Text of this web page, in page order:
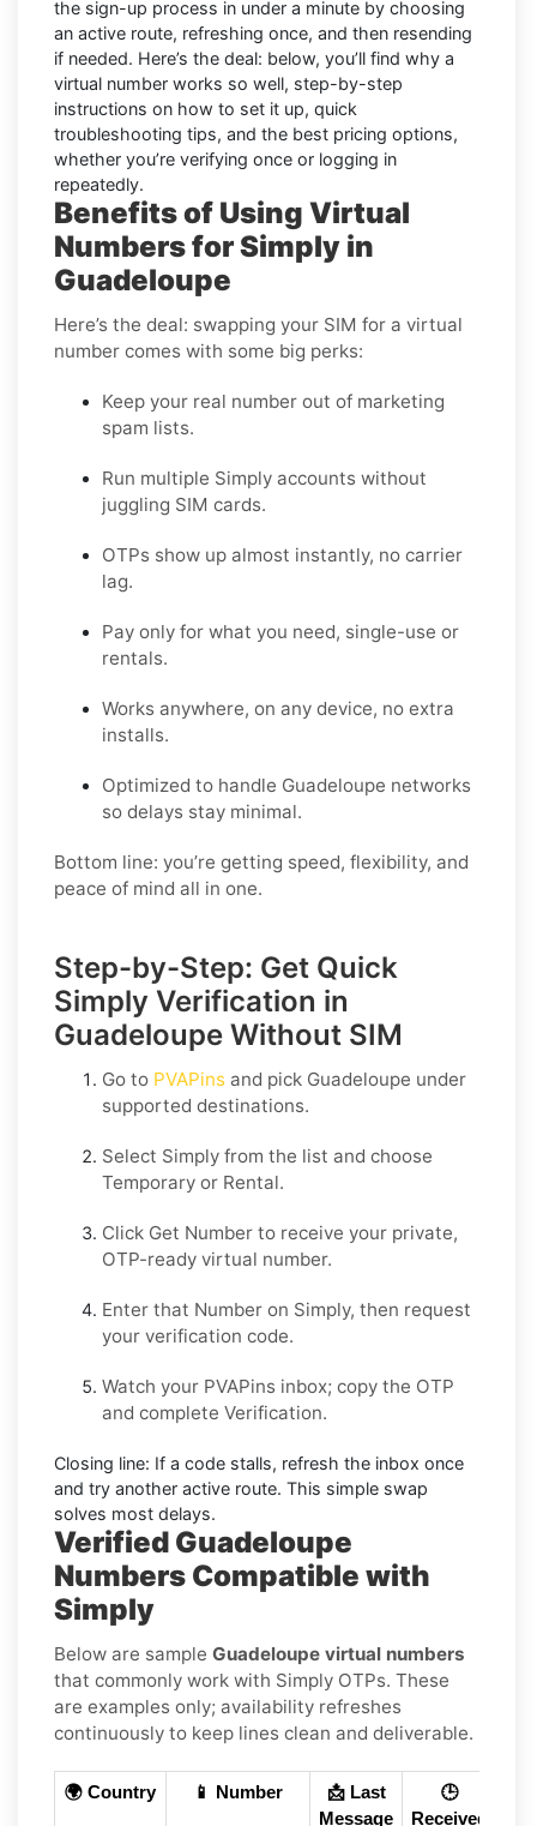
the sign-up process in under a minute by choosing
an active route, refreshing once, and then resending
if needed. Here’s the deal: below, you’ll find why a
virtual number works so well, step-by-step
instructions on how to set it up, quick
troubleshooting tips, and the best pricing options,
whether you’re verifying once or logging in
repeatedly.
Benefits of Using Virtual
Numbers for Simply in
Guadeloupe
Here’s the deal: swapping your SIM for a virtual
number comes with some big perks:
Keep your real number out of marketing
spam lists.
Run multiple Simply accounts without
juggling SIM cards.
OTPs show up almost instantly, no carrier
lag.
Pay only for what you need, single-use or
rentals.
Works anywhere, on any device, no extra
installs.
Optimized to handle Guadeloupe networks
so delays stay minimal.
Bottom line: you’re getting speed, flexibility, and
peace of mind all in one.
Step-by-Step: Get Quick
Simply Verification in
Guadeloupe Without SIM
Go to PVAPins and pick Guadeloupe under
supported destinations.
Select Simply from the list and choose
Temporary or Rental.
Click Get Number to receive your private,
OTP-ready virtual number.
Enter that Number on Simply, then request
your verification code.
Watch your PVAPins inbox; copy the OTP
and complete Verification.
Closing line: If a code stalls, refresh the inbox once
and try another active route. This simple swap
solves most delays.
Verified Guadeloupe
Numbers Compatible with
Simply
Below are sample Guadeloupe virtual numbers
that commonly work with Simply OTPs. These
are examples only; availability refreshes
continuously to keep lines clean and deliverable.
🌍 Country 📱 Number
📩 Last
Message
🕒
Received